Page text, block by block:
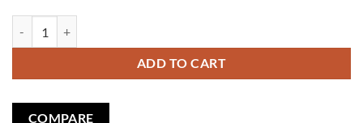
ADD TO CART
COMPARE